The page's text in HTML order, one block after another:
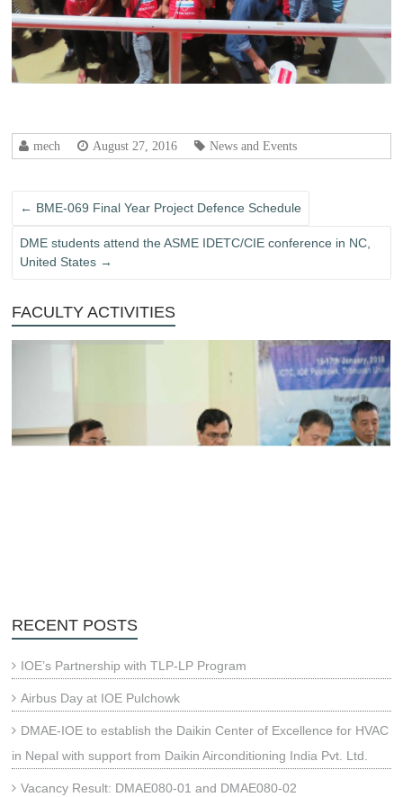
mech August 27, 2016 News and Events
← BME-069 Final Year Project Defence Schedule
DME students attend the ASME IDETC/CIE conference in NC,
United States →
FACULTY ACTIVITIES
RECENT POSTS
IOE’s Partnership with TLP-LP Program
Airbus Day at IOE Pulchowk
DMAE-IOE to establish the Daikin Center of Excellence for HVAC
in Nepal with support from Daikin Airconditioning India Pvt. Ltd.
Vacancy Result: DMAE080-01 and DMAE080-02